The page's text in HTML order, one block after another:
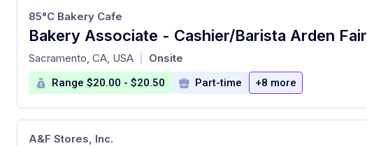
Bakery Associate - Cashier/Barista Arden Fair
at
85°C Bakery Cafe
Sacramento, CA, USA Onsite
Range $20.00 - $20.50 Part-time +8 more
A&F Stores, Inc.